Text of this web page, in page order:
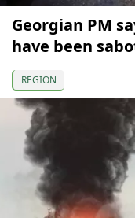
Georgian PM
have been
REGION